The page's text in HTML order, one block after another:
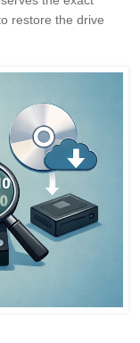
restore the drive